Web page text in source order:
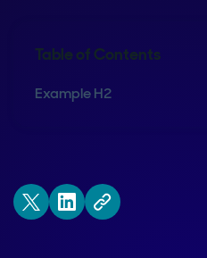
Table of Contents
Example H2